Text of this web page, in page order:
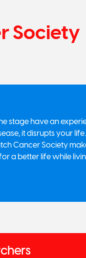
Society
stage have an
it disrupts your
Cancer Society
a better life while